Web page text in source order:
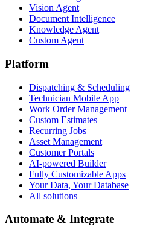
Vision Agent
Document Intelligence
Knowledge Agent
Custom Agent
Platform
Dispatching & Scheduling
Technician Mobile App
Work Order Management
Custom Estimates
Recurring Jobs
Asset Management
Customer Portals
AI-powered Builder
Fully Customizable Apps
Your Data, Your Database
All solutions
Automate & Integrate